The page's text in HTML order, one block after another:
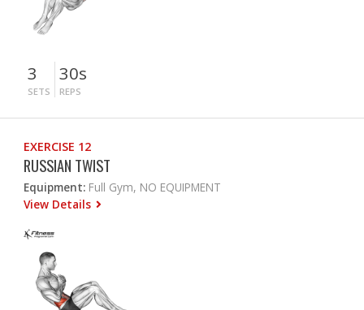
3
SETS
30s
REPS
EXERCISE 12
RUSSIAN TWIST
Equipment: Full Gym, NO EQUIPMENT
View Details